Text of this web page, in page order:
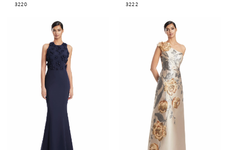
3220 3222